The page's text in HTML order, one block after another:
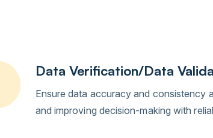
Data Verification/Data
Ensure data accuracy and consistency
and improving decision-making with